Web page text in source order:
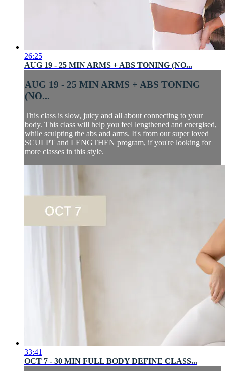
26:25
AUG 19 - 25 MIN ARMS + ABS TONING (NO...
AUG 19 - 25 MIN ARMS + ABS TONING
(NO...
This class is slow, juicy and all about connecting to your
body. This class will help you feel lengthened and energised,
while sculpting the abs and arms. It's from our super loved
SCULPT and LENGTHEN program, if you're looking for
more classes in this style.
33:41
OCT 7 - 30 MIN FULL BODY DEFINE CLASS...